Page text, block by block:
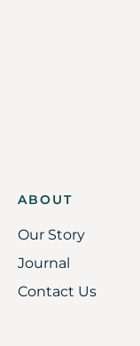
ABOUT
Our Story
Journal
Contact Us